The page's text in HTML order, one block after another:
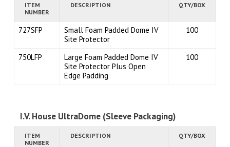
ITEM
NUMBER
DESCRIPTION QTY/BOX
727SFP
Small Foam Padded Dome IV
Site Protector
100
750LFP
Large Foam Padded Dome IV
Site Protector Plus Open
Edge Padding
100
I.V. House UltraDome (Sleeve Packaging)
ITEM
NUMBER
DESCRIPTION QTY/BOX